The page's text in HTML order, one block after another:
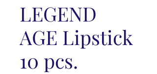
LEGEND
AGE Lipstick
10 pcs.